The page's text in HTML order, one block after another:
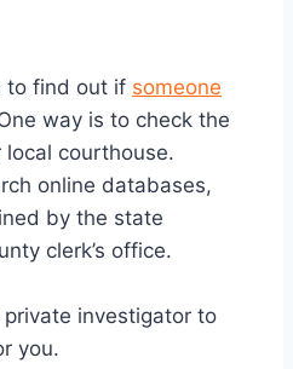
to find out if someone
way is to check the
courthouse.
online databases,
by the state
clerk’s office.
private investigator to
you.